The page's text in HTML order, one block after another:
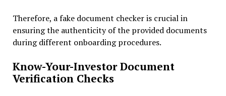
Therefore, a fake document checker is crucial in
ensuring the authenticity of the provided documents
during different onboarding procedures.
Know-Your-Investor Document
Verification Checks